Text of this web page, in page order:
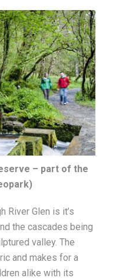
– part of the
River Glen is it’s
the cascades being
valley. The
and makes for a
alike with its